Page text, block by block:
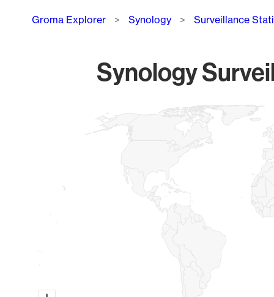
Breadcrumb
Groma Explorer Synology Surveillance
Synology
Map of World, medium resolution with 1 data series.